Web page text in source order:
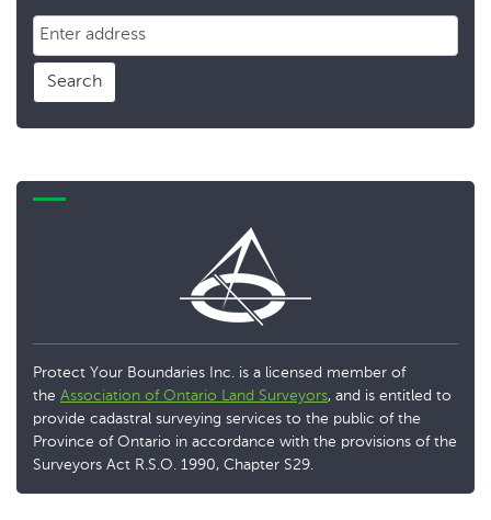
Search
Protect Your Boundaries Inc. is a licensed member of
the Association of Ontario Land Surveyors, and is entitled to
provide cadastral surveying services to the public of the
Province of Ontario in accordance with the provisions of the
Surveyors Act R.S.O. 1990, Chapter S29.